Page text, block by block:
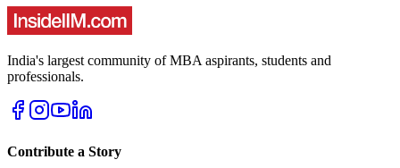
India's largest community of MBA aspirants, students and
professionals.
Contribute a Story